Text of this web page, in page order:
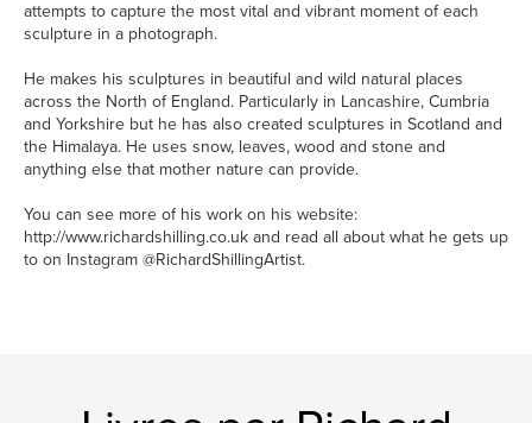
attempts to capture the most vital and vibrant moment of each
sculpture in a photograph.
He makes his sculptures in beautiful and wild natural places
across the North of England. Particularly in Lancashire, Cumbria
and Yorkshire but he has also created sculptures in Scotland and
the Himalaya. He uses snow, leaves, wood and stone and
anything else that mother nature can provide.
You can see more of his work on his website:
http://www.richardshilling.co.uk and read all about what he gets up
to on Instagram @RichardShillingArtist.